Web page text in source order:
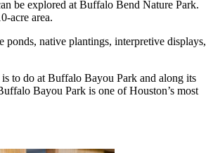
be explored at Buffalo Bend Nature Park.
acre area.
ponds, native plantings, interpretive displays,
to do at Buffalo Bayou Park and along its
Bayou Park is one of Houston’s most